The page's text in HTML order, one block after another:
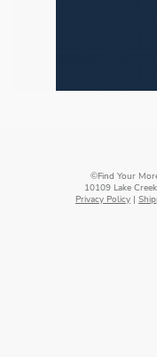
©Find Your
10109 Lake
Privacy Policy |